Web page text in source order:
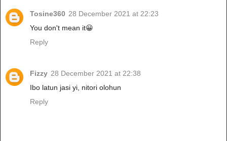
Tosine360 28 December 2021 at 22:23
You don't mean it😀
Reply
Fizzy 28 December 2021 at 22:38
Ibo latun jasi yi, nitori olohun
Reply